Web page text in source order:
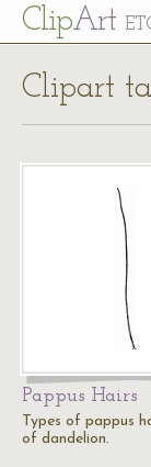
ClipArt
Clipart
Pappus Hairs
Types of pappus
of dandelion.